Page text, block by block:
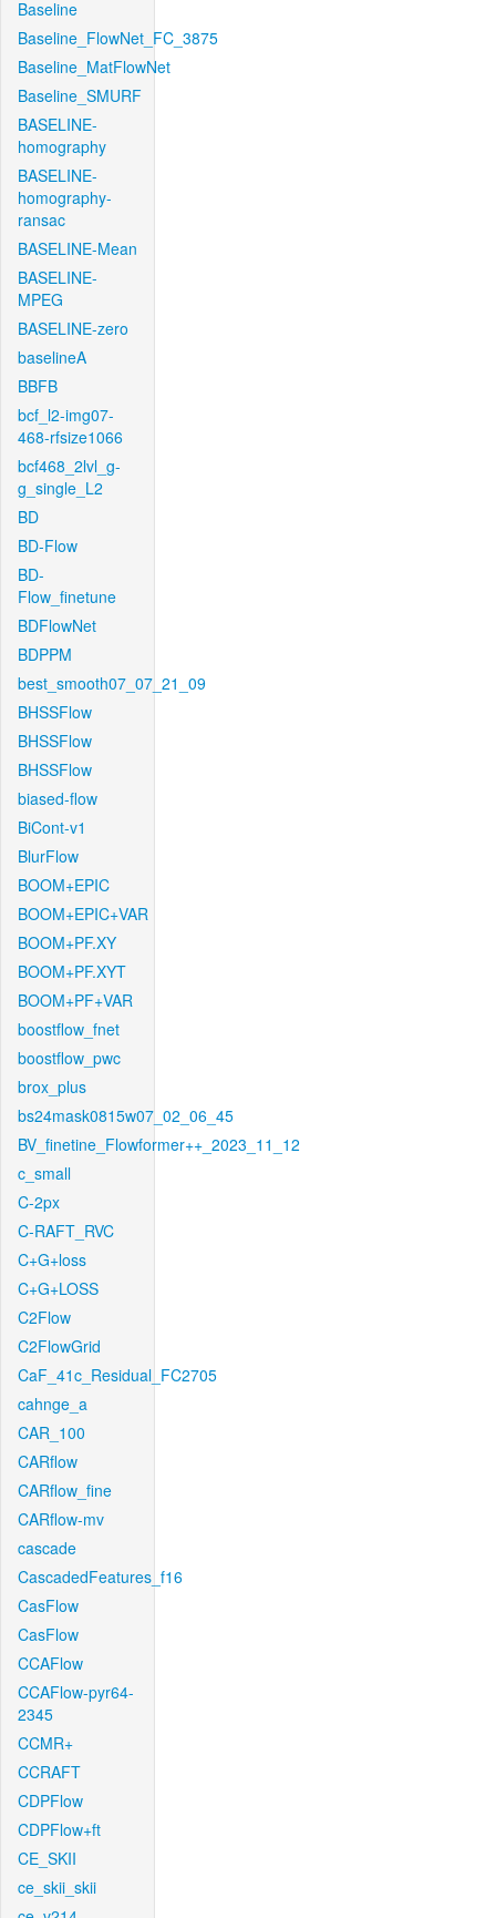
Baseline
Baseline_FlowNet_FC_3875
Baseline_MatFlowNet
Baseline_SMURF
BASELINE-
homography
BASELINE-
homography-
ransac
BASELINE-Mean
BASELINE-
MPEG
BASELINE-zero
baselineA
BBFB
bcf_l2-img07-
468-rfsize1066
bcf468_2lvl_g-
g_single_L2
BD
BD-Flow
BD-
Flow_finetune
BDFlowNet
BDPPM
best_smooth07_07_21_09
BHSSFlow
BHSSFlow
BHSSFlow
biased-flow
BiCont-v1
BlurFlow
BOOM+EPIC
BOOM+EPIC+VAR
BOOM+PF.XY
BOOM+PF.XYT
BOOM+PF+VAR
boostflow_fnet
boostflow_pwc
brox_plus
bs24mask0815w07_02_06_45
BV_finetine_Flowformer++_2023_11_12
c_small
C-2px
C-RAFT_RVC
C+G+loss
C+G+LOSS
C2Flow
C2FlowGrid
CaF_41c_Residual_FC2705
cahnge_a
CAR_100
CARflow
CARflow_fine
CARflow-mv
cascade
CascadedFeatures_f16
CasFlow
CasFlow
CCAFlow
CCAFlow-pyr64-
2345
CCMR+
CCRAFT
CDPFlow
CDPFlow+ft
CE_SKII
ce_skii_skii